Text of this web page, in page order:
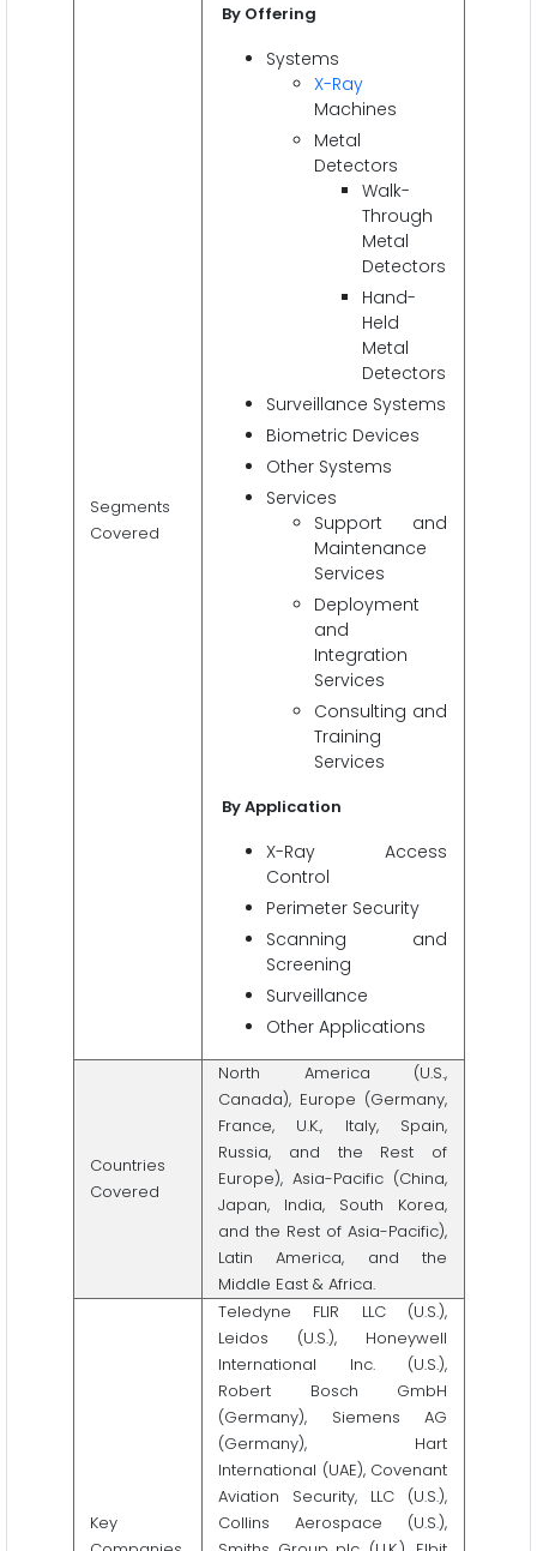
Segments
Covered
By Offering
Systems
X-Ray
Machines
Metal
Detectors
Walk-
Through
Metal
Detectors
Hand-
Held
Metal
Detectors
Surveillance Systems
Biometric Devices
Other Systems
Services
Support and
Maintenance
Services
Deployment
and
Integration
Services
Consulting and
Training
Services
By Application
X-Ray Access
Control
Perimeter Security
Scanning and
Screening
Surveillance
Other Applications
Countries
Covered
North America (U.S.,
Canada), Europe (Germany,
France, U.K., Italy, Spain,
Russia, and the Rest of
Europe), Asia-Pacific (China,
Japan, India, South Korea,
and the Rest of Asia-Pacific),
Latin America, and the
Middle East & Africa.
Key
Teledyne FLIR LLC (U.S.),
Leidos (U.S.), Honeywell
International Inc. (U.S.),
Robert Bosch GmbH
(Germany), Siemens AG
(Germany), Hart
International (UAE), Covenant
Aviation Security, LLC (U.S.),
Collins Aerospace (U.S.),